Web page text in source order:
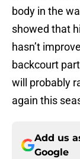
body in the
showed that
hasn’t
backcourt
will probably
again this
Add us
Google